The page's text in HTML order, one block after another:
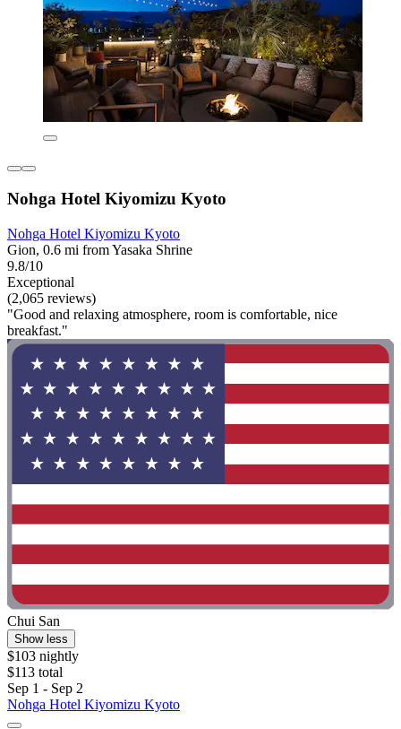
Nohga Hotel Kiyomizu Kyoto
Nohga Hotel Kiyomizu Kyoto
Gion, 0.6 mi from Yasaka Shrine
9.8/10
Exceptional
(2,065 reviews)
"Good and relaxing atmosphere, room is comfortable, nice
breakfast."
Chui San
Show less
$103 nightly
$113 total
Sep 1 - Sep 2
Nohga Hotel Kiyomizu Kyoto